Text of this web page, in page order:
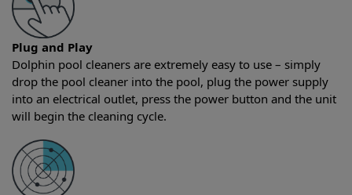
Plug and Play
Dolphin pool cleaners are extremely easy to use – simply
drop the pool cleaner into the pool, plug the power supply
into an electrical outlet, press the power button and the unit
will begin the cleaning cycle.